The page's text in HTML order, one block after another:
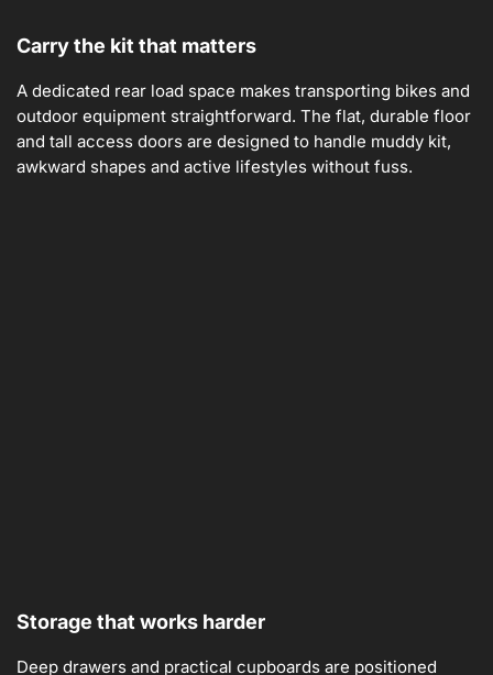
Carry the kit that matters
A dedicated rear load space makes transporting bikes and
outdoor equipment straightforward. The flat, durable floor
and tall access doors are designed to handle muddy kit,
awkward shapes and active lifestyles without fuss.
Storage that works harder
Deep drawers and practical cupboards are positioned